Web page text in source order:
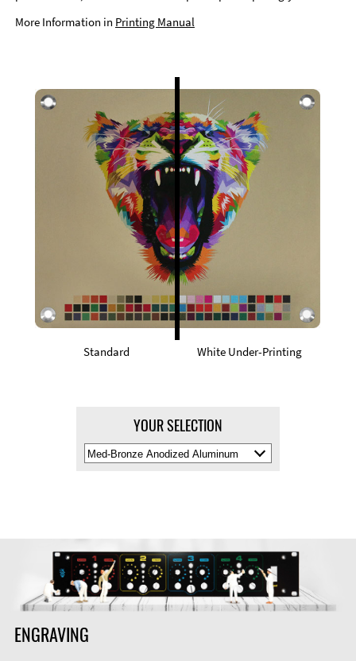
More Information in Printing Manual
Standard White Under-Printing
YOUR SELECTION
Select
Material
ENGRAVING